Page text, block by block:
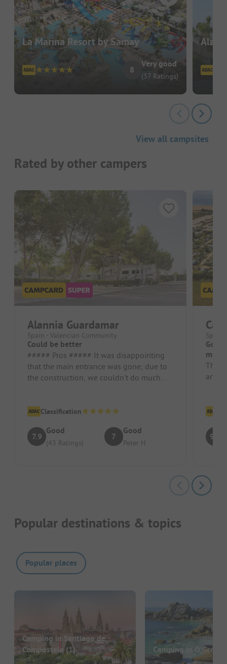
La Marina Resort by Samay
8
Very good
(37 Ratings)
View all campsites
Rated by other campers
Alannia Guardamar
Spain - Valencian Community
Could be better
##### Pros ##### It was disappointing
that the main entrance was gone; due to
the construction, we couldn't do much
Classification
7.9
Good
(43 Ratings)
7
Good
Peter H
Spain
The
and
9.1
Popular destinations & topics
Popular places
Camping in Santiago de
Compostela(1) Camping in O Grove